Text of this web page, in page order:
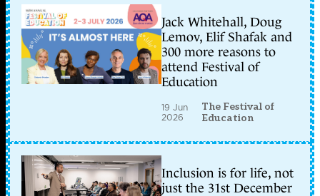
Jack Whitehall, Doug
Lemov, Elif Shafak and
300 more reasons to
attend Festival of
Education
19 Jun
2026
The Festival of
Education
Inclusion is for life, not
just the 31st December